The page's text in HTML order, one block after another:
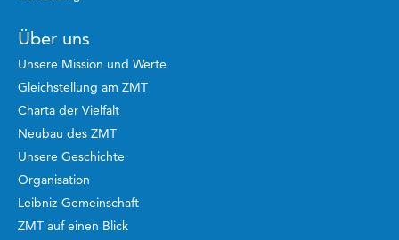
Über uns
Unsere Mission und Werte
Gleichstellung am ZMT
Charta der Vielfalt
Neubau des ZMT
Unsere Geschichte
Organisation
Leibniz-Gemeinschaft
ZMT auf einen Blick